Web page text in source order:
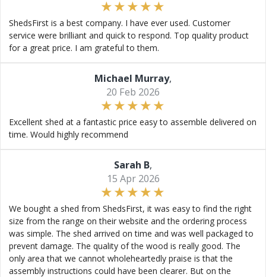
ShedsFirst is a best company. I have ever used. Customer
service were brilliant and quick to respond. Top quality product
for a great price. I am grateful to them.
Michael Murray,
20 Feb 2026
Excellent shed at a fantastic price easy to assemble delivered on
time. Would highly recommend
Sarah B,
15 Apr 2026
We bought a shed from ShedsFirst, it was easy to find the right
size from the range on their website and the ordering process
was simple. The shed arrived on time and was well packaged to
prevent damage. The quality of the wood is really good. The
only area that we cannot wholeheartedly praise is that the
assembly instructions could have been clearer. But on the